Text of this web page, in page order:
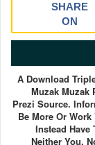
SHARE
ON
A Download
Muzak Muzak
Prezi Source.
Be More Or
Instead Have
Neither You,